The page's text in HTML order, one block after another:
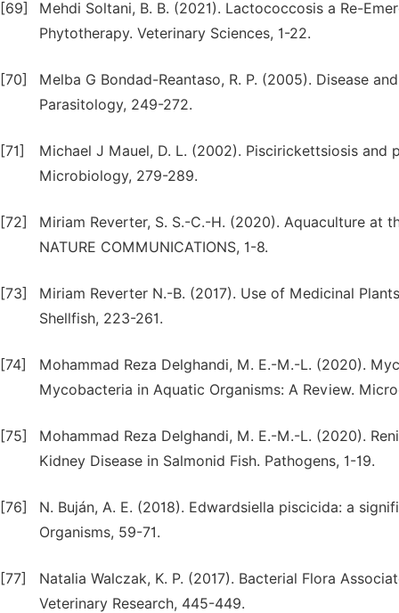
[69]
Mehdi Soltani, B. B. (2021). Lactococcosis a Re-
Phytotherapy. Veterinary Sciences, 1-22.
[70]
Melba G Bondad-Reantaso, R. P. (2005). Disease
Parasitology, 249-272.
[71]
Michael J Mauel, D. L. (2002). Piscirickettsiosis
Microbiology, 279-289.
[72]
Miriam Reverter, S. S.-C.-H. (2020). Aquaculture at
NATURE COMMUNICATIONS, 1-8.
[73]
Miriam Reverter N.-B. (2017). Use of Medicinal
Shellfish, 223-261.
[74]
Mohammad Reza Delghandi, M. E.-M.-L. (2020).
Mycobacteria in Aquatic Organisms: A Review.
[75]
Mohammad Reza Delghandi, M. E.-M.-L. (2020).
Kidney Disease in Salmonid Fish. Pathogens, 1-19.
[76]
N. Buján, A. E. (2018). Edwardsiella piscicida: a
Organisms, 59-71.
[77]
Natalia Walczak, K. P. (2017). Bacterial Flora
Veterinary Research, 445-449.